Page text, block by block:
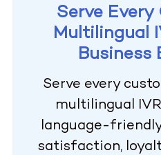
Serve Every
Multilingual
Business
Serve every
multilingual
language-
satisfaction,